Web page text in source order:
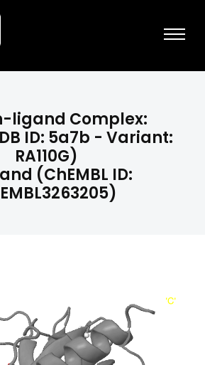
ligand Complex:
ID: 5a7b - Variant:
RA110G)
(ChEMBL ID: